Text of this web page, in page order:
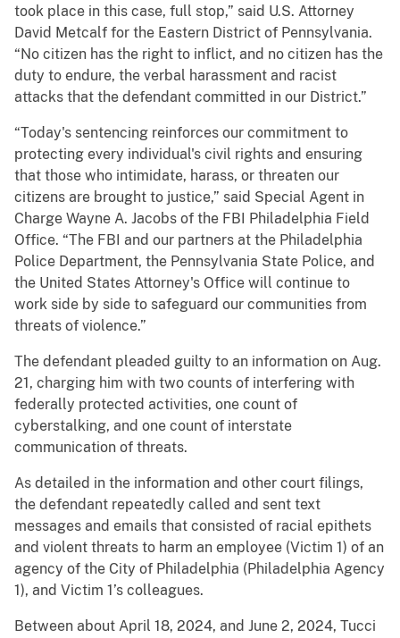
took place in this case, full stop,” said U.S. Attorney
David Metcalf for the Eastern District of Pennsylvania.
“No citizen has the right to inflict, and no citizen has the
duty to endure, the verbal harassment and racist
attacks that the defendant committed in our District.”
“Today's sentencing reinforces our commitment to
protecting every individual's civil rights and ensuring
that those who intimidate, harass, or threaten our
citizens are brought to justice,” said Special Agent in
Charge Wayne A. Jacobs of the FBI Philadelphia Field
Office. “The FBI and our partners at the Philadelphia
Police Department, the Pennsylvania State Police, and
the United States Attorney's Office will continue to
work side by side to safeguard our communities from
threats of violence.”
The defendant pleaded guilty to an information on Aug.
21, charging him with two counts of interfering with
federally protected activities, one count of
cyberstalking, and one count of interstate
communication of threats.
As detailed in the information and other court filings,
the defendant repeatedly called and sent text
messages and emails that consisted of racial epithets
and violent threats to harm an employee (Victim 1) of an
agency of the City of Philadelphia (Philadelphia Agency
1), and Victim 1’s colleagues.
Between about April 18, 2024, and June 2, 2024, Tucci